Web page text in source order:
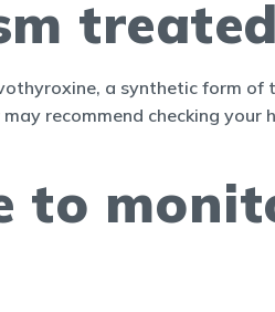
a synthetic form
recommend checking
to